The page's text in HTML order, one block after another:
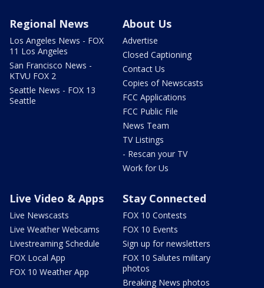
Regional News
Los Angeles News - FOX
11 Los Angeles
San Francisco News -
KTVU FOX 2
Seattle News - FOX 13
Seattle
About Us
Advertise
Closed Captioning
Contact Us
Copies of Newscasts
FCC Applications
FCC Public File
News Team
TV Listings
- Rescan your TV
Work for Us
Live Video & Apps
Live Newscasts
Live Weather Webcams
Livestreaming Schedule
FOX Local App
FOX 10 Weather App
Stay Connected
FOX 10 Contests
FOX 10 Events
Sign up for newsletters
FOX 10 Salutes military
photos
Breaking News photos